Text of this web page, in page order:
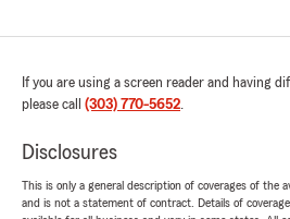
If you are using a screen reader and having
please call (303) 770-5652.
Disclosures
This is only a general description of coverages of the
and is not a statement of contract. Details of